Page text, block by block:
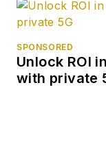
SPONSORED
Unlock ROI
with private